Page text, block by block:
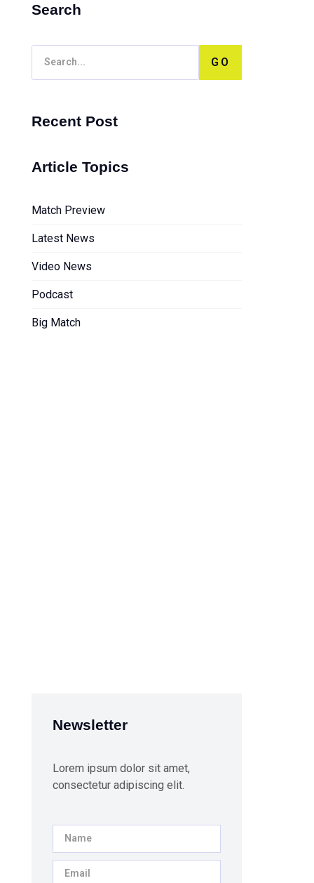
Search
GO
Recent Post
Article Topics
Match Preview
Latest News
Video News
Podcast
Big Match
Newsletter
Lorem ipsum dolor sit amet,
consectetur adipiscing elit.